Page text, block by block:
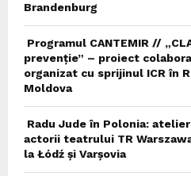
Brandenburg
Programul CANTEMIR //
prevenție” – proiect
organizat cu sprijinul ICR în
Moldova
Radu Jude în Polonia:
actorii teatrului TR
la Łódź și Varșovia